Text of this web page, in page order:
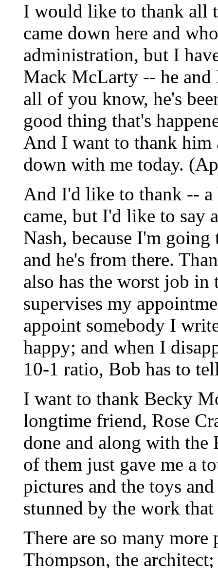
I would like to thank all
came down here and
administration, but I
Mack McLarty -- he and
all of you know, he's
good thing that's
And I want to thank him
down with me today.
And I'd like to thank --
came, but I'd like to say
Nash, because I'm
and he's from there.
also has the worst job in
supervises my
appoint somebody I
happy; and when I
10-1 ratio, Bob has to
I want to thank Becky
longtime friend, Rose
done and along with the
of them just gave me a
pictures and the toys
stunned by the work that
There are so many
Thompson, the